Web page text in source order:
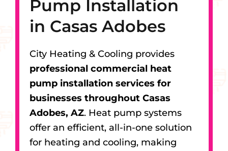
Pump Installation
in Casas Adobes
City Heating & Cooling provides
professional commercial heat
pump installation services for
businesses throughout Casas
Adobes, AZ. Heat pump systems
offer an efficient, all-in-one solution
for heating and cooling, making